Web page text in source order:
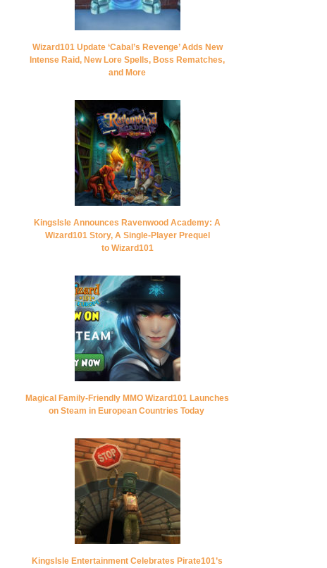
Wizard101 Update ‘Cabal’s Revenge’ Adds New
Intense Raid, New Lore Spells, Boss Rematches,
and More
KingsIsle Announces Ravenwood Academy: A
Wizard101 Story, A Single-Player Prequel
to Wizard101
Magical Family-Friendly MMO Wizard101 Launches
on Steam in European Countries Today
KingsIsle Entertainment Celebrates Pirate101’s